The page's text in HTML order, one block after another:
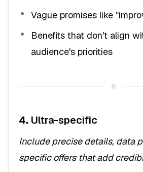
Vague promises like
Benefits that don't align
audience's priorities
4. Ultra-specific
Include precise details, data
specific offers that add